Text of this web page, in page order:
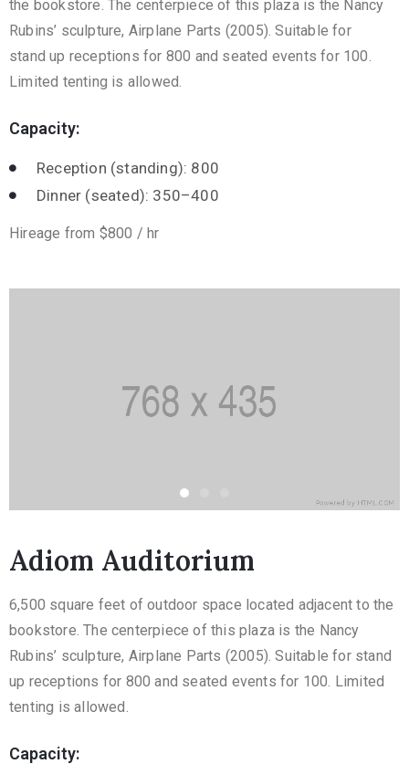
the bookstore. The centerpiece of this plaza is the Nancy
Rubins’ sculpture, Airplane Parts (2005). Suitable for
stand up receptions for 800 and seated events for 100.
Limited tenting is allowed.
Capacity:
Reception (standing): 800
Dinner (seated): 350–400
Hireage from $800 / hr
Adiom Auditorium
6,500 square feet of outdoor space located adjacent to the
bookstore. The centerpiece of this plaza is the Nancy
Rubins’ sculpture, Airplane Parts (2005). Suitable for stand
up receptions for 800 and seated events for 100. Limited
tenting is allowed.
Capacity: